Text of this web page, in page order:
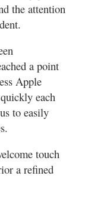
the attention
a point
Apple
each
to easily
touch
a refined